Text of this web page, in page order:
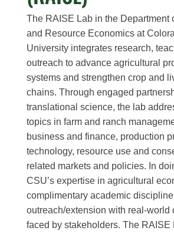
The RAISE Lab in the Department
and Resource Economics at
University integrates research,
outreach to advance agricultural
systems and strengthen crop and
chains. Through engaged
translational science, the lab
topics in farm and ranch
business and finance, production
technology, resource use and
related markets and policies. In
CSU’s expertise in agricultural
complimentary academic
outreach/extension with real-world
faced by stakeholders. The RAISE